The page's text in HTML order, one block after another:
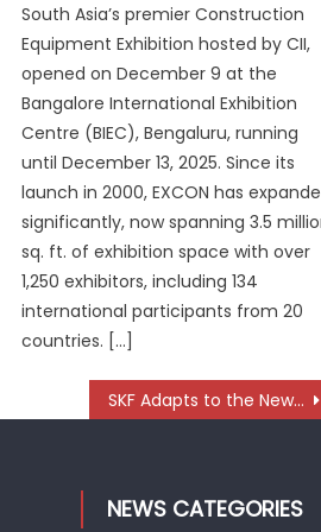
South Asia’s premier Construction
Equipment Exhibition hosted by CII,
opened on December 9 at the
Bangalore International Exhibition
Centre (BIEC), Bengaluru, running
until December 13, 2025. Since its
launch in 2000, EXCON has
significantly, now spanning 3.5
sq. ft. of exhibition space with over
1,250 exhibitors, including 134
international participants from 20
countries. […]
SKF Adapts to the New Mobility Era with a Multi-Tech Approach
NEWS CATEGORIES